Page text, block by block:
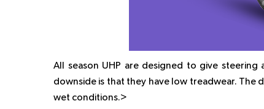
All season UHP are designed to give
downside is that they have low treadwear.
wet conditions.>